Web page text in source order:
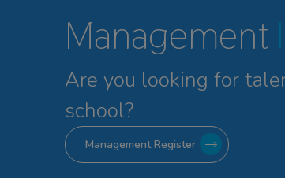
Management
Are you looking for
school?
Management Register